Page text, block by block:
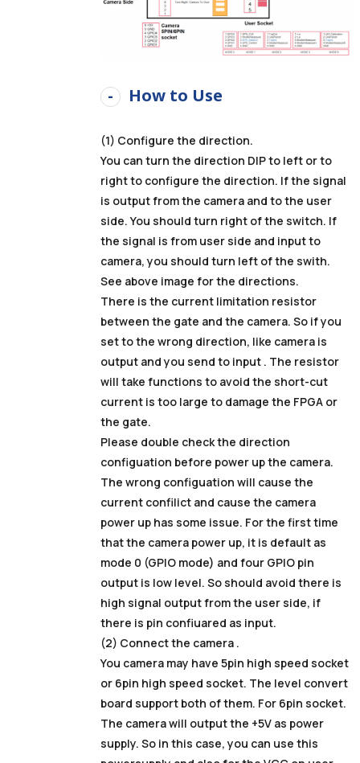
How to Use
(1) Configure the direction.
You can turn the direction DIP to left or to
right to configure the direction. If the signal
is output from the camera and to the user
side. You should turn right of the switch. If
the signal is from user side and input to
camera, you should turn left of the swith.
See above image for the directions.
There is the current limitation resistor
between the gate and the camera. So if you
set to the wrong direction, like camera is
output and you send to input . The resistor
will take functions to avoid the short-cut
current is too large to damage the FPGA or
the gate.
Please double check the direction
configuation before power up the camera.
The wrong configuation will cause the
current confilict and cause the camera
power up has some issue. For the first time
that the camera power up, it is default as
mode 0 (GPIO mode) and four GPIO pin
output is low level. So should avoid there is
high signal output from the user side, if
there is pin confiuared as input.
(2) Connect the camera .
You camera may have 5pin high speed socket
or 6pin high speed socket. The level convert
board support both of them. For 6pin socket.
The camera will output the +5V as power
supply. So in this case, you can use this